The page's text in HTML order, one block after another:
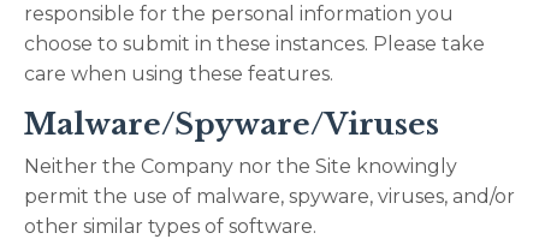
responsible for the personal information you
choose to submit in these instances. Please take
care when using these features.
Malware/Spyware/Viruses
Neither the Company nor the Site knowingly
permit the use of malware, spyware, viruses, and/or
other similar types of software.